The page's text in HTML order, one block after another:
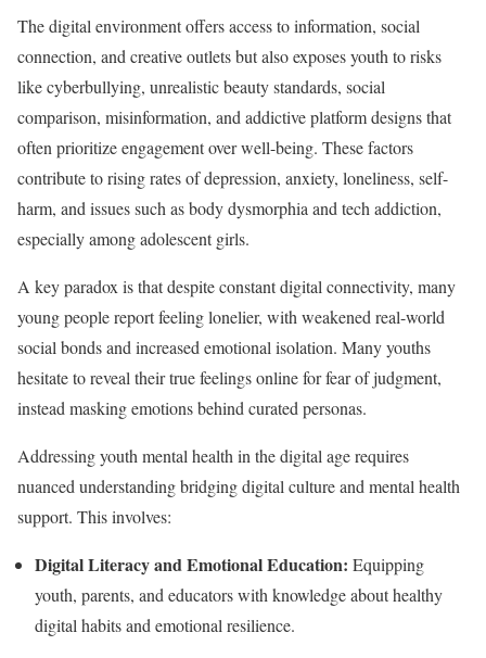
The digital environment offers access to information, social
connection, and creative outlets but also exposes youth to risks
like cyberbullying, unrealistic beauty standards, social
comparison, misinformation, and addictive platform designs that
often prioritize engagement over well-being. These factors
contribute to rising rates of depression, anxiety, loneliness, self-
harm, and issues such as body dysmorphia and tech addiction,
especially among adolescent girls.
A key paradox is that despite constant digital connectivity, many
young people report feeling lonelier, with weakened real-world
social bonds and increased emotional isolation. Many youths
hesitate to reveal their true feelings online for fear of judgment,
instead masking emotions behind curated personas.
Addressing youth mental health in the digital age requires
nuanced understanding bridging digital culture and mental health
support. This involves:
Digital Literacy and Emotional Education: Equipping
youth, parents, and educators with knowledge about healthy
digital habits and emotional resilience.